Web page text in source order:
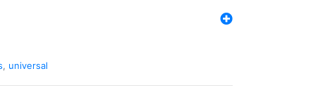
, universal